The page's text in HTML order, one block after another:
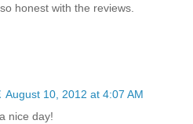
honest with the reviews.
August 10, 2012 at 4:07 AM
nice day!